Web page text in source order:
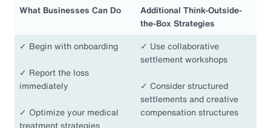
What Businesses Can Do
Additional Think-Outside-
the-Box Strategies
✓ Begin with onboarding
✓ Report the loss
immediately
✓ Optimize your medical
treatment strategies
✓ Use collaborative
settlement workshops
✓ Consider structured
settlements and creative
compensation structures